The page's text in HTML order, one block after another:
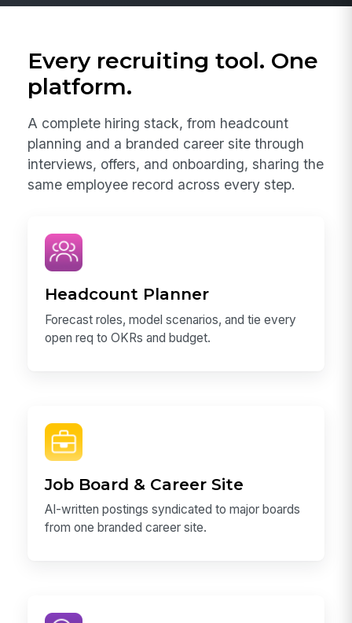
Every recruiting tool. One
platform.
A complete hiring stack, from headcount
planning and a branded career site through
interviews, offers, and onboarding, sharing the
same employee record across every step.
Headcount Planner
Forecast roles, model scenarios, and tie every
open req to OKRs and budget.
Job Board & Career Site
AI-written postings syndicated to major boards
from one branded career site.